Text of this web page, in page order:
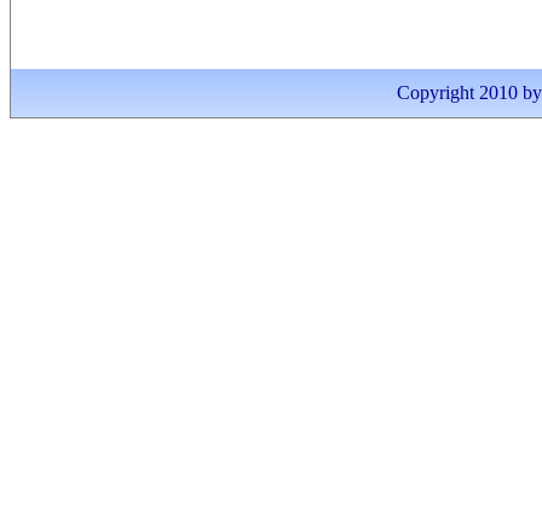
Copyright 2010